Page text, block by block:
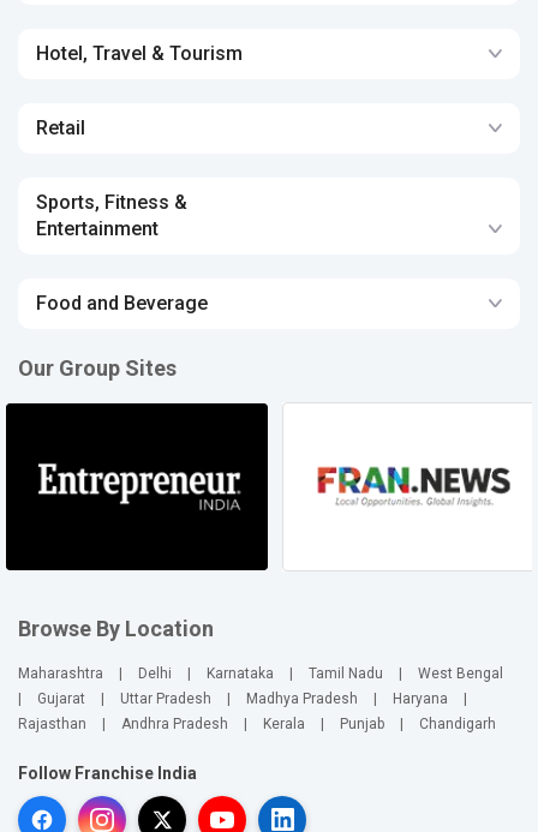
Hotel, Travel & Tourism
Retail
Sports, Fitness &
Entertainment
Food and Beverage
Our Group Sites
Browse By Location
Maharashtra | Delhi | Karnataka | Tamil Nadu |
West Bengal
|
Gujarat | Uttar Pradesh | Madhya Pradesh | Haryana
|
Rajasthan
| Andhra Pradesh | Kerala | Punjab | Chandigarh
Follow Franchise India